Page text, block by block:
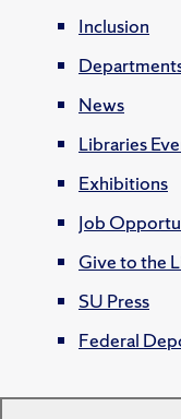
Inclusion
News
Libraries
Exhibitions
Job
Give to the
SU Press
Federal